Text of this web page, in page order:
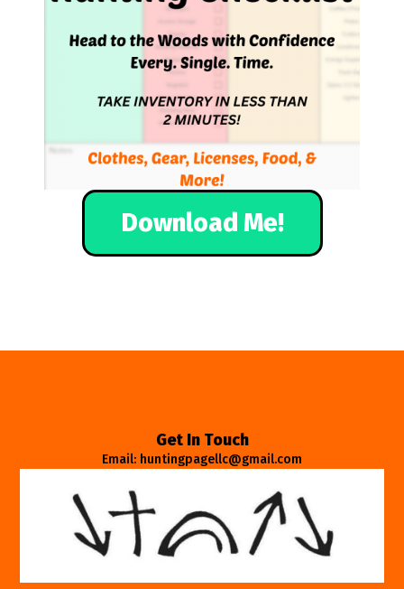
Download Me!
Get In Touch
Email: huntingpagellc@gmail.com